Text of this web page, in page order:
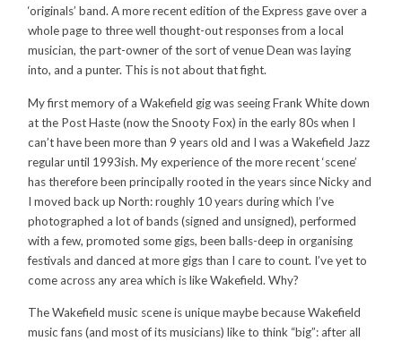
‘originals’ band. A more recent edition of the Express gave over a
whole page to three well thought-out responses from a local
musician, the part-owner of the sort of venue Dean was laying
into, and a punter. This is not about that fight.
My first memory of a Wakefield gig was seeing Frank White down
at the Post Haste (now the Snooty Fox) in the early 80s when I
can’t have been more than 9 years old and I was a Wakefield Jazz
regular until 1993ish. My experience of the more recent ‘scene’
has therefore been principally rooted in the years since Nicky and
I moved back up North: roughly 10 years during which I’ve
photographed a lot of bands (signed and unsigned), performed
with a few, promoted some gigs, been balls-deep in organising
festivals and danced at more gigs than I care to count. I’ve yet to
come across any area which is like Wakefield. Why?
The Wakefield music scene is unique maybe because Wakefield
music fans (and most of its musicians) like to think “big”: after all